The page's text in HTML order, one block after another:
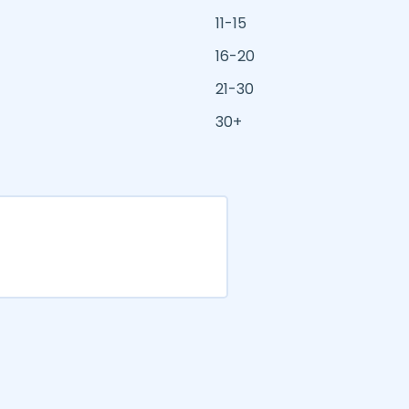
11-15
16-20
21-30
30+